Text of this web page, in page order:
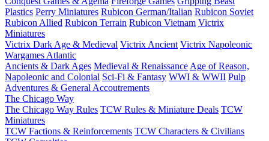
Plastics Perry Miniatures Rubicon German/Italian Rubicon Soviet
Rubicon Allied Rubicon Terrain Rubicon Vietnam Victrix
Miniatures
Victrix Dark Age & Medieval Victrix Ancient Victrix Napoleonic
Wargames Atlantic
Ancients & Dark Ages Medieval & Renaissance Age of Reason,
Napoleonic and Colonial Sci-Fi & Fantasy WWI & WWII Pulp
Adventures & General Accoutrements
The Chicago Way
The Chicago Way Rules TCW Rules & Miniature Deals TCW
Miniatures
TCW Factions & Reinforcements TCW Characters & Civilians